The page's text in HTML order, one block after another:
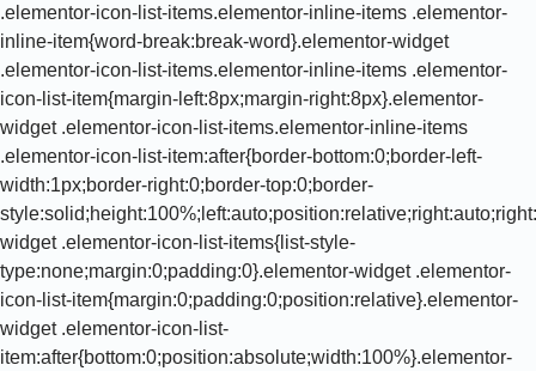
.elementor-icon-list-items.elementor-inline-items .elementor-
inline-item{word-break:break-word}.elementor-widget
.elementor-icon-list-items.elementor-inline-items .elementor-
icon-list-item{margin-left:8px;margin-right:8px}.elementor-
widget .elementor-icon-list-items.elementor-inline-items
.elementor-icon-list-item:after{border-bottom:0;border-left-
width:1px;border-right:0;border-top:0;border-
widget .elementor-icon-list-items{list-style-
type:none;margin:0;padding:0}.elementor-widget .elementor-
icon-list-item{margin:0;padding:0;position:relative}.elementor-
widget .elementor-icon-list-
item:after{bottom:0;position:absolute;width:100%}.elementor-